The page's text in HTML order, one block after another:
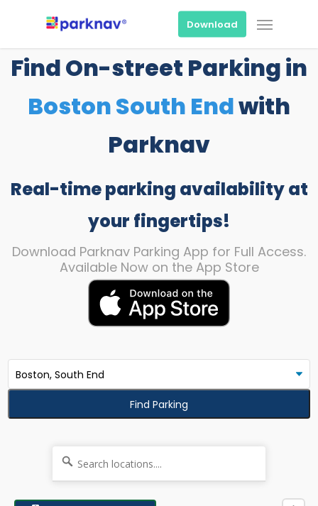
content
Download Menu
Find On-street Parking in
Boston South Endwith
Parknav
Real-time parking availability at
your fingertips!
Download Parknav Parking App for Full Access.
Available Now on the App Store
Find Parking